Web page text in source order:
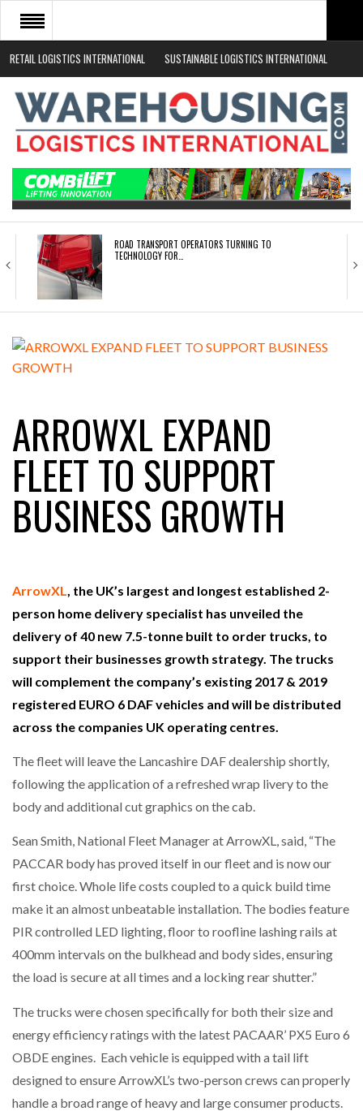
RETAIL LOGISTICS INTERNATIONAL SUSTAINABLE LOGISTICS INTERNATIONAL
HOME
ABOUT
NEWS SECTORS
EVENTS
WHITE PAPERS
ROAD TRANSPORT OPERATORS TURNING TO
TECHNOLOGY FOR…
ENDRA OPENS IN NEW YORK, SAN FRANCISCO,…
RAM TRACKING ON COURSE TO BECOME FLEET…
CASCADE RAISES $3.5M TO HELP CONSTRUCTION
FIRMS…
BRIDGESTONE PUTS TOTAL COST OF OWNERSHIP
IN…
WHEN THE FEAR OF CHANGE OUTWEIGHS THE…
NETCHEX LAUNCHES MESH: AI HR TEAMMATES
AN…
SHRINK SLEEVES THE SOLUTION TO CAN SUPPLY…
RUSHLIFT GSE BRINGS EXPANDING SERVICE TO
GSE…
PAYFUTURE LAUNCHES LOCAL PAYMENTS
INTEGRATION FOR MERCHANTS…
THE LEEA LOGO – LOOKING AFTER THE…
ARROWXL EXPAND
FLEET TO SUPPORT
BUSINESS GROWTH
ArrowXL
, the UK’s largest and longest established 2-
person home delivery specialist has unveiled the
delivery of 40 new 7.5-tonne built to order trucks, to
support their businesses growth strategy. The trucks
will complement the company’s existing 2017 & 2019
registered EURO 6 DAF vehicles and will be distributed
across the companies UK operating centres.
The fleet will leave the Lancashire DAF dealership shortly,
following the application of a refreshed wrap livery to the
body and additional cut graphics on the cab.
Sean Smith, National Fleet Manager at ArrowXL, said, “The
PACCAR body has proved itself in our fleet and is now our
first choice. Whole life costs coupled to a quick build time
make it an almost unbeatable installation. The bodies feature
PIR controlled LED lighting, floor to roofline lashing rails at
400mm intervals on the bulkhead and body sides, ensuring
the load is secure at all times and a locking rear shutter.”
The trucks were chosen specifically for both their size and
energy efficiency ratings with the latest PACAAR’ PX5 Euro 6
OBDE engines. Each vehicle is equipped with a tail lift
designed to ensure ArrowXL’s two-person crews can properly
handle a broad range of heavy and large consumer products.